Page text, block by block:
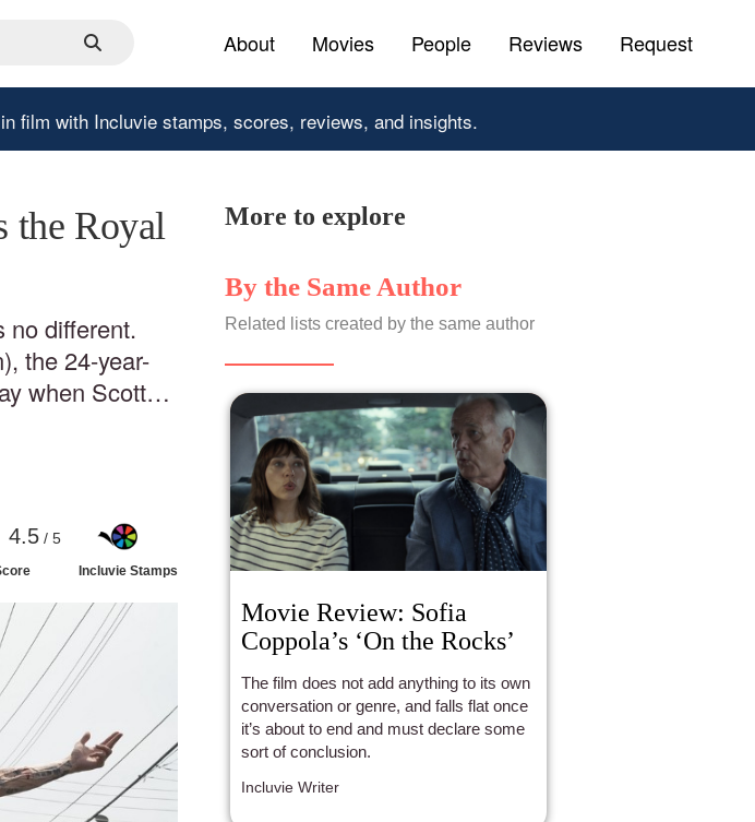
About Movies People Reviews Request
film with Incluvie stamps, scores, reviews, and insights.
the Royal
no different.
the 24-year-
when Scott
4.5 / 5
Incluvie Stamps
More to explore
By the Same Author
Related lists created by the same author
Movie Review: Sofia
Coppola’s ‘On the Rocks’
The film does not add anything to its own
conversation or genre, and falls flat once
it’s about to end and must declare some
sort of conclusion.
Incluvie Writer